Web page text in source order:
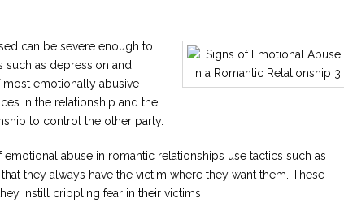
can be severe enough to
as depression and
emotionally abusive
in the relationship and the
to control the other party.
abuse in romantic relationships use tactics such as
they always have the victim where they want them. These
instill crippling fear in their victims.